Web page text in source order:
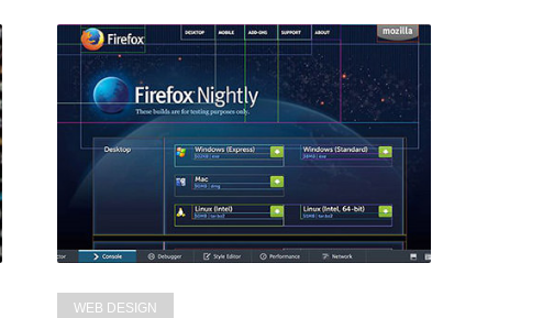
WEB DESIGN